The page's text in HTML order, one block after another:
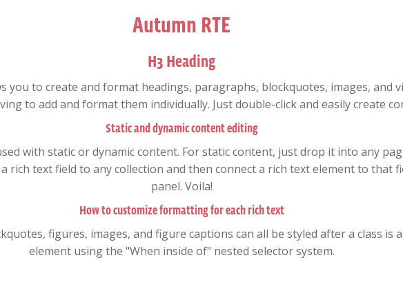
Autumn RTE
H3 Heading
you to create and format headings, paragraphs, blockquotes, images, and
to add and format them individually. Just double-click and easily create
Static and dynamic content editing
with static or dynamic content. For static content, just drop it into any
rich text field to any collection and then connect a rich text element to that
panel. Voila!
How to customize formatting for each rich text
figures, images, and figure captions can all be styled after a class is
element using the "When inside of" nested selector system.